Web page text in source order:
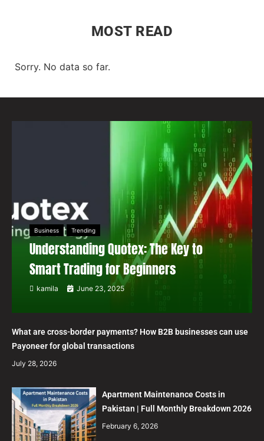
MOST READ
Sorry. No data so far.
Business Trending
Understanding Quotex: The Key to
Smart Trading for Beginners
kamila June 23, 2025
What are cross-border payments? How B2B businesses can use
Payoneer for global transactions
July 28, 2026
Apartment Maintenance Costs in
Pakistan | Full Monthly Breakdown 2026
February 6, 2026